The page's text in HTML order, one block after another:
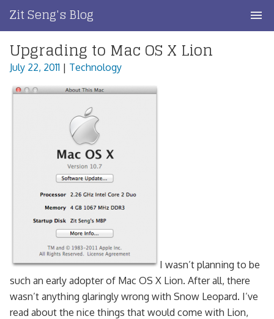
content
Zit Seng's Blog
Home
Blog Index
Upgrading to Mac OS X Lion
July 22, 2011 | Technology
I wasn’t planning to be
such an early adopter of Mac OS X Lion. After all, there
wasn’t anything glaringly wrong with Snow Leopard. I’ve
read about the nice things that would come with Lion,